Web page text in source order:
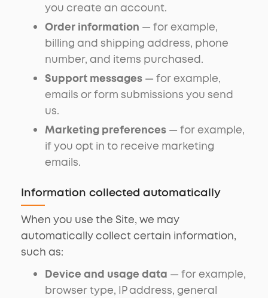
you create an account.
Order information — for example,
billing and shipping address, phone
number, and items purchased.
Support messages — for example,
emails or form submissions you send
us.
Marketing preferences — for example,
if you opt in to receive marketing
emails.
Information collected automatically
When you use the Site, we may
automatically collect certain information,
such as:
Device and usage data — for example,
browser type, IP address, general